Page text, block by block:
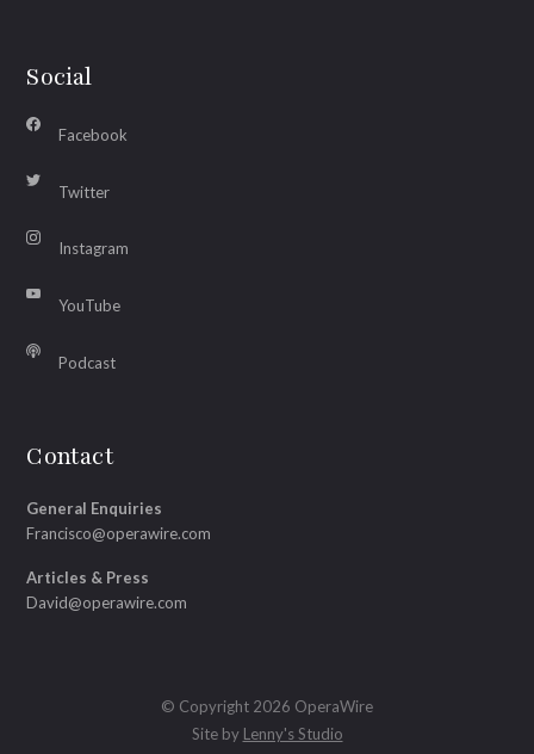
Social
Facebook
Twitter
Instagram
YouTube
Podcast
Contact
General Enquiries
Francisco@operawire.com
Articles & Press
David@operawire.com
© Copyright 2026 OperaWire
Site by Lenny's Studio